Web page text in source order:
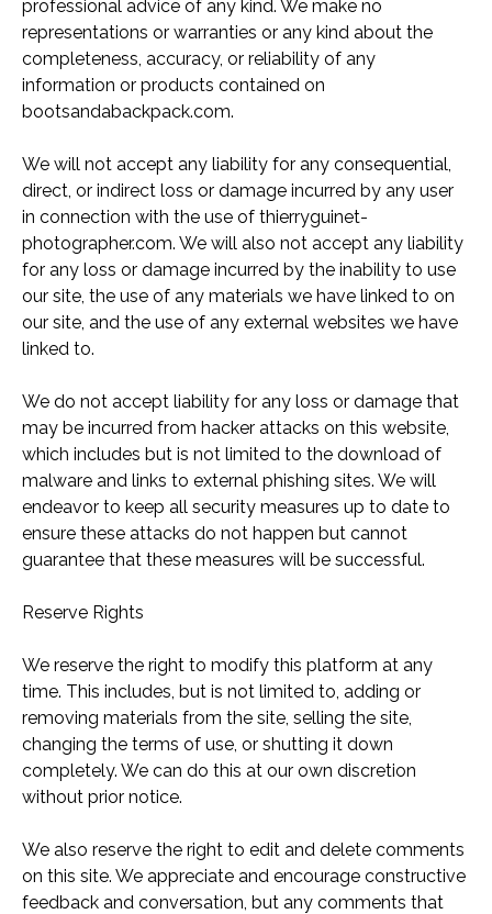
professional advice of any kind. We make no
representations or warranties or any kind about the
completeness, accuracy, or reliability of any
information or products contained on
bootsandabackpack.com.
We will not accept any liability for any consequential,
direct, or indirect loss or damage incurred by any user
in connection with the use of thierryguinet-
photographer.com. We will also not accept any liability
for any loss or damage incurred by the inability to use
our site, the use of any materials we have linked to on
our site, and the use of any external websites we have
linked to.
We do not accept liability for any loss or damage that
may be incurred from hacker attacks on this website,
which includes but is not limited to the download of
malware and links to external phishing sites. We will
endeavor to keep all security measures up to date to
ensure these attacks do not happen but cannot
guarantee that these measures will be successful.
Reserve Rights
We reserve the right to modify this platform at any
time. This includes, but is not limited to, adding or
removing materials from the site, selling the site,
changing the terms of use, or shutting it down
completely. We can do this at our own discretion
without prior notice.
We also reserve the right to edit and delete comments
on this site. We appreciate and encourage constructive
feedback and conversation, but any comments that